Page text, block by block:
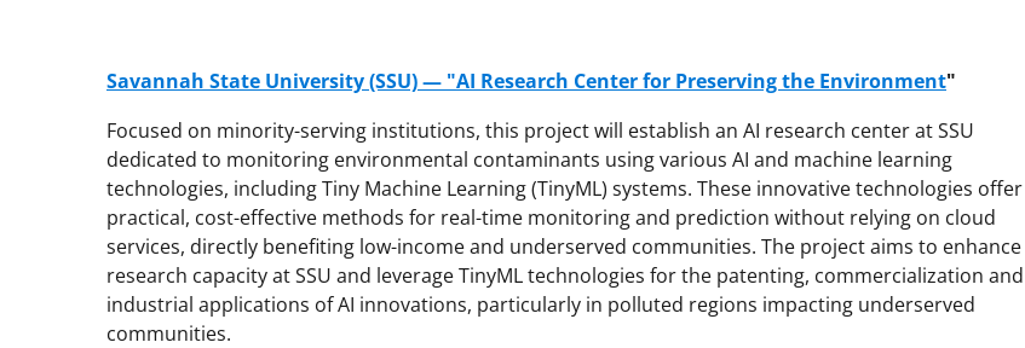
Savannah State University (SSU) — "AI Research Center for Preserving the Environment"
Focused on minority-serving institutions, this project will establish an AI research center at SSU
dedicated to monitoring environmental contaminants using various AI and machine learning
technologies, including Tiny Machine Learning (TinyML) systems. These innovative technologies offer
practical, cost-effective methods for real-time monitoring and prediction without relying on cloud
services, directly benefiting low-income and underserved communities. The project aims to enhance
research capacity at SSU and leverage TinyML technologies for the patenting, commercialization and
industrial applications of AI innovations, particularly in polluted regions impacting underserved
communities.